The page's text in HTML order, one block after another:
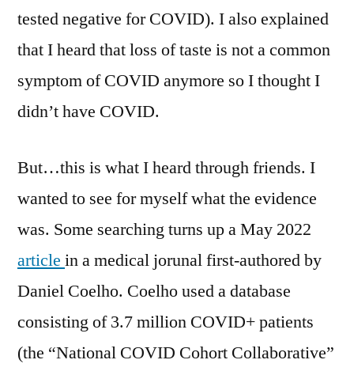
tested negative for COVID). I also explained
that I heard that loss of taste is not a common
symptom of COVID anymore so I thought I
didn’t have COVID.
But…this is what I heard through friends. I
wanted to see for myself what the evidence
was. Some searching turns up a May 2022
article in a medical jorunal first-authored by
Daniel Coelho. Coelho used a database
consisting of 3.7 million COVID+ patients
(the “National COVID Cohort Collaborative”